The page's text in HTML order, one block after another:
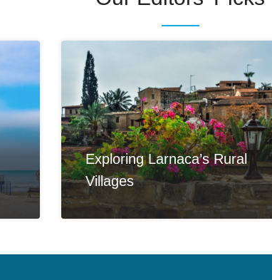
Exploring Larnaca’s Rural
Villages